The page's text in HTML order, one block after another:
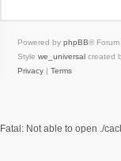
Powered by phpBB®
Style we_universal created
Privacy | Terms
Fatal: Not able to open ./